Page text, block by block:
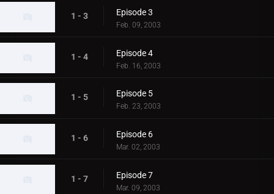
1 - 3 Episode 3
Feb. 09, 2003
1 - 4 Episode 4
Feb. 16, 2003
1 - 5 Episode 5
Feb. 23, 2003
1 - 6 Episode 6
Mar. 02, 2003
1 - 7 Episode 7
Mar. 09, 2003